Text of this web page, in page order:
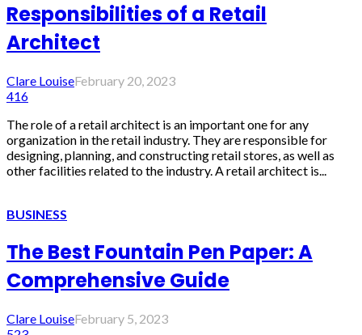
Responsibilities of a Retail
Architect
Clare LouiseFebruary 20, 2023
416
The role of a retail architect is an important one for any
organization in the retail industry. They are responsible for
designing, planning, and constructing retail stores, as well as
other facilities related to the industry. A retail architect is...
BUSINESS
The Best Fountain Pen Paper: A
Comprehensive Guide
Clare LouiseFebruary 5, 2023